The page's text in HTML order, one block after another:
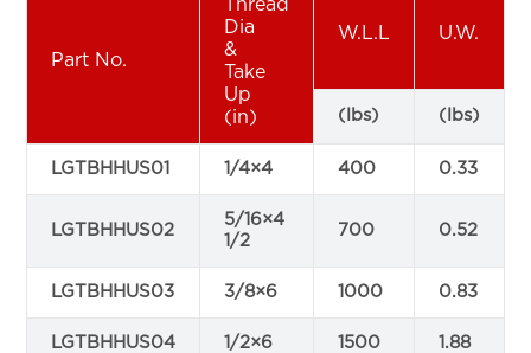
Part No.
Thread
Dia
&
Take
Up
(in)
W.L.L U.W.
(lbs)
(lbs)
LGTBHHUS01 1/4×4 400 0.33
LGTBHHUS02
5/16×4
1/2
700 0.52
LGTBHHUS03 3/8×6 1000 0.83
LGTBHHUS04 1/2×6 1500 1.88